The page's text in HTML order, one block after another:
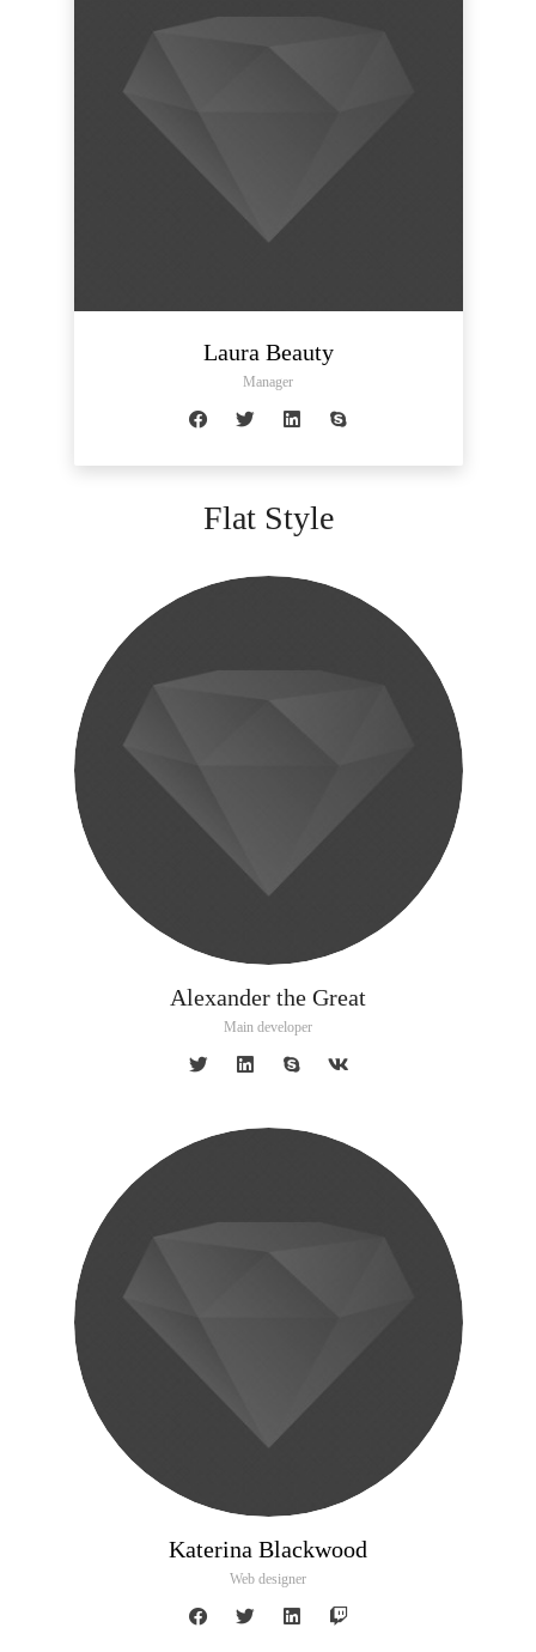
Laura Beauty
Manager
Flat Style
Alexander the Great
Main developer
Katerina Blackwood
Web designer